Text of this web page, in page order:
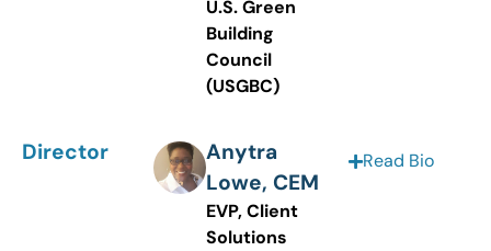
U.S. Green
Building
Council
(USGBC)
Director
Anytra
Lowe, CEM
EVP, Client
Solutions
Read Bio